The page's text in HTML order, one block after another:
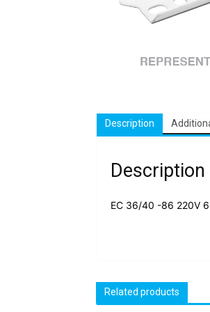
Description
Description
EC 36/40 -86 220V
Related products